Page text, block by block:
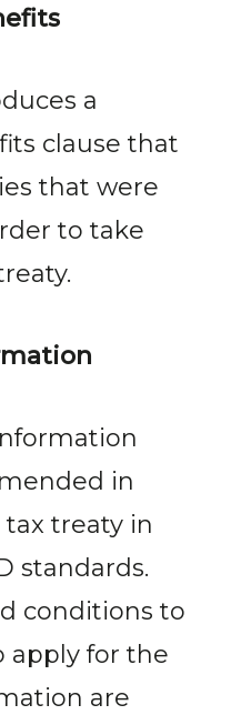
a
clause that
that were
to take
in
treaty in
standards.
conditions to
apply for the
are